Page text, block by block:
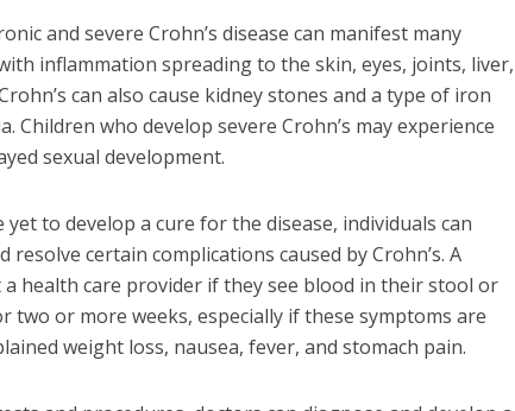
and severe Crohn’s disease can manifest many
inflammation spreading to the skin, eyes, joints, liver,
can also cause kidney stones and a type of iron
Children who develop severe Crohn’s may experience
sexual development.
to develop a cure for the disease, individuals can
resolve certain complications caused by Crohn’s. A
health care provider if they see blood in their stool or
two or more weeks, especially if these symptoms are
weight loss, nausea, fever, and stomach pain.